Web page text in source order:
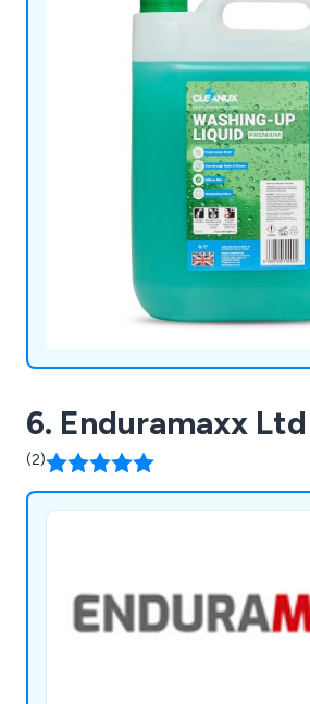
6. Enduramaxx Ltd
(2)